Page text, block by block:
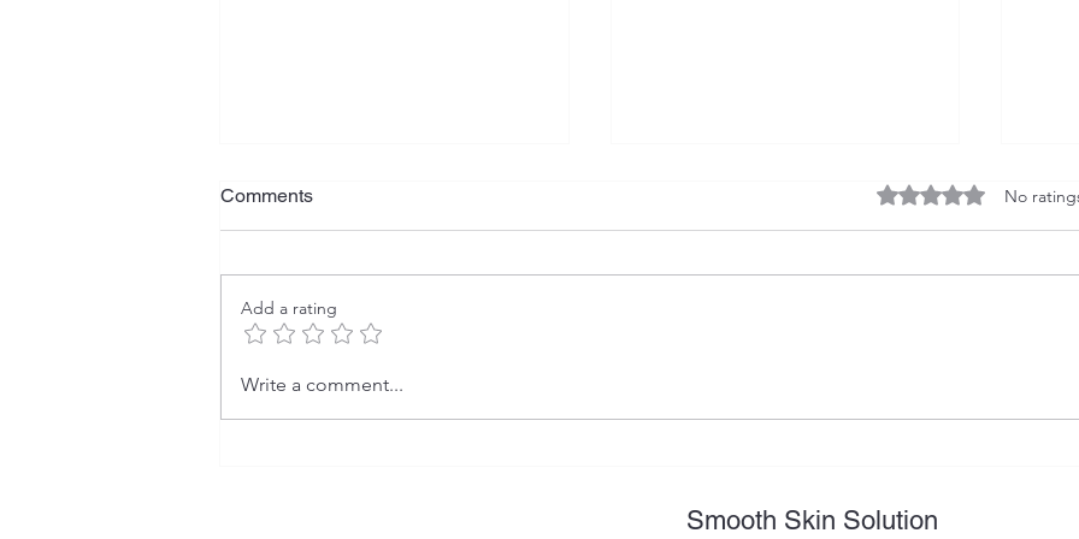
Smooth and Well-Groomed
Comments Rated 0 out of 5
No
Add a rating
Write a comment...
Smooth Skin Solution